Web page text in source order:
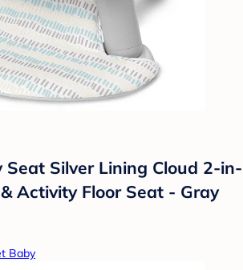
Seat Silver Lining Cloud 2-in-
Activity Floor Seat - Gray
Baby